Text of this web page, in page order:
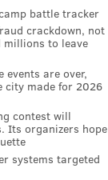
battle tracker
crackdown, not
millions to leave
events are over,
city made for 2026
contest will
Its organizers hope
systems targeted